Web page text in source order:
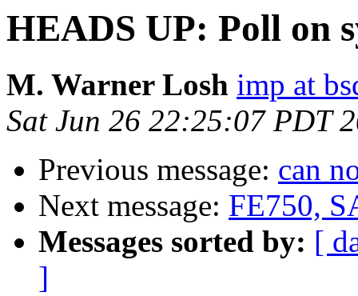
HEADS UP: Poll on
M. Warner Losh imp at
Sat Jun 26 22:25:07 PDT
Previous message: can
Next message: FE750,
Messages sorted by: [
]